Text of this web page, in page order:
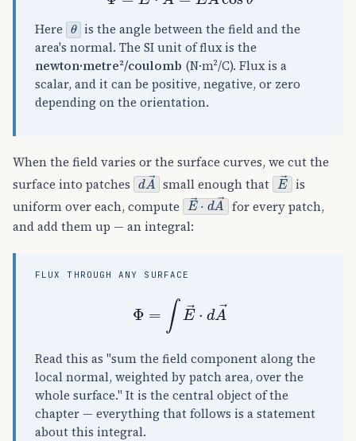
Here θ is the angle between the field and the
area's normal. The SI unit of flux is the
newton·metre²/coulomb (N·m²/C). Flux is a
scalar, and it can be positive, negative, or zero
depending on the orientation.
When the field varies or the surface curves, we cut the
surface into patches dA→small enough that E→ is
uniform over each, compute E→⋅dA→for every patch,
and add them up — an integral:
FLUX THROUGH ANY SURFACE
→
Read this as "sum the field component along the
local normal, weighted by patch area, over the
whole surface." It is the central object of the
chapter — everything that follows is a statement
about this integral.